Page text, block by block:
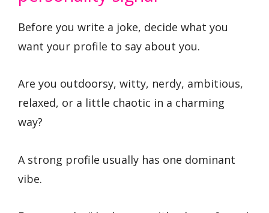
Before you write a joke, decide what you
want your profile to say about you.
Are you outdoorsy, witty, nerdy, ambitious,
relaxed, or a little chaotic in a charming
way?
A strong profile usually has one dominant
vibe.